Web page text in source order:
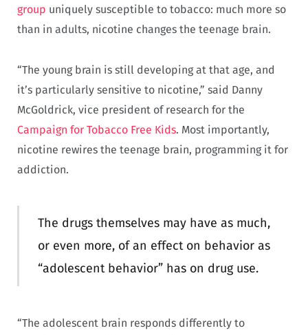
group uniquely susceptible to tobacco: much more so
than in adults, nicotine changes the teenage brain.
“The young brain is still developing at that age, and
it’s particularly sensitive to nicotine,” said Danny
McGoldrick, vice president of research for the
Campaign for Tobacco Free Kids. Most importantly,
nicotine rewires the teenage brain, programming it for
addiction.
The drugs themselves may have as much,
or even more, of an effect on behavior as
“adolescent behavior” has on drug use.
“The adolescent brain responds differently to